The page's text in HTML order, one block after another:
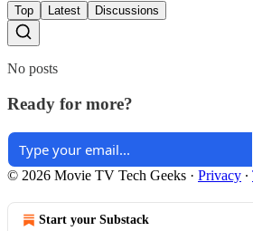
Top Latest Discussions
No posts
Ready for more?
© 2026 Movie TV Tech Geeks · Privacy ∙
Start your Substack